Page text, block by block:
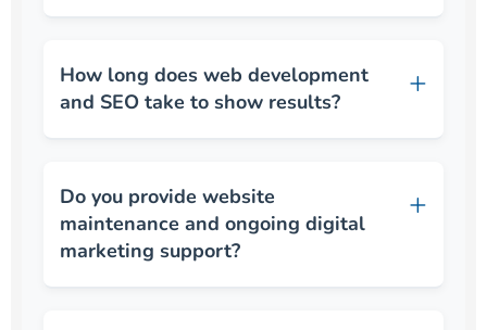
How long does web development
and SEO take to show results?
Do you provide website
maintenance and ongoing digital
marketing support?